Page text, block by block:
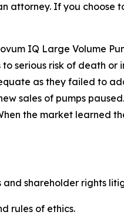
attorney. If you choose
IQ Large Volume
serious risk of death or
as they failed to
sales of pumps
the market learned
and shareholder rights
rules of ethics.